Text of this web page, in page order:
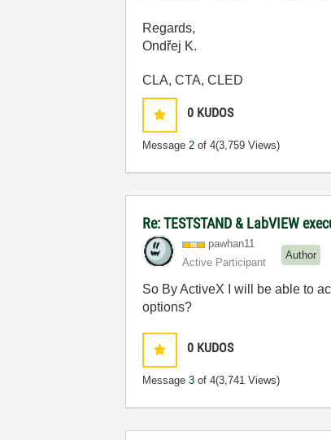
Regards,
Ondřej K.
CLA, CTA, CLED
0 KUDOS
Message2 of 4(3,759 Views)
Re: TESTSTAND & LabVIEW
pawhan11
Active Participant
Author
So By ActiveX I will be able to
options?
0 KUDOS
Message3 of 4(3,741 Views)